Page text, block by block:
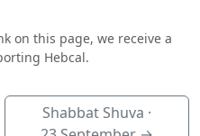
on this page, we receive a
Hebcal.
Shabbat Shuva ·